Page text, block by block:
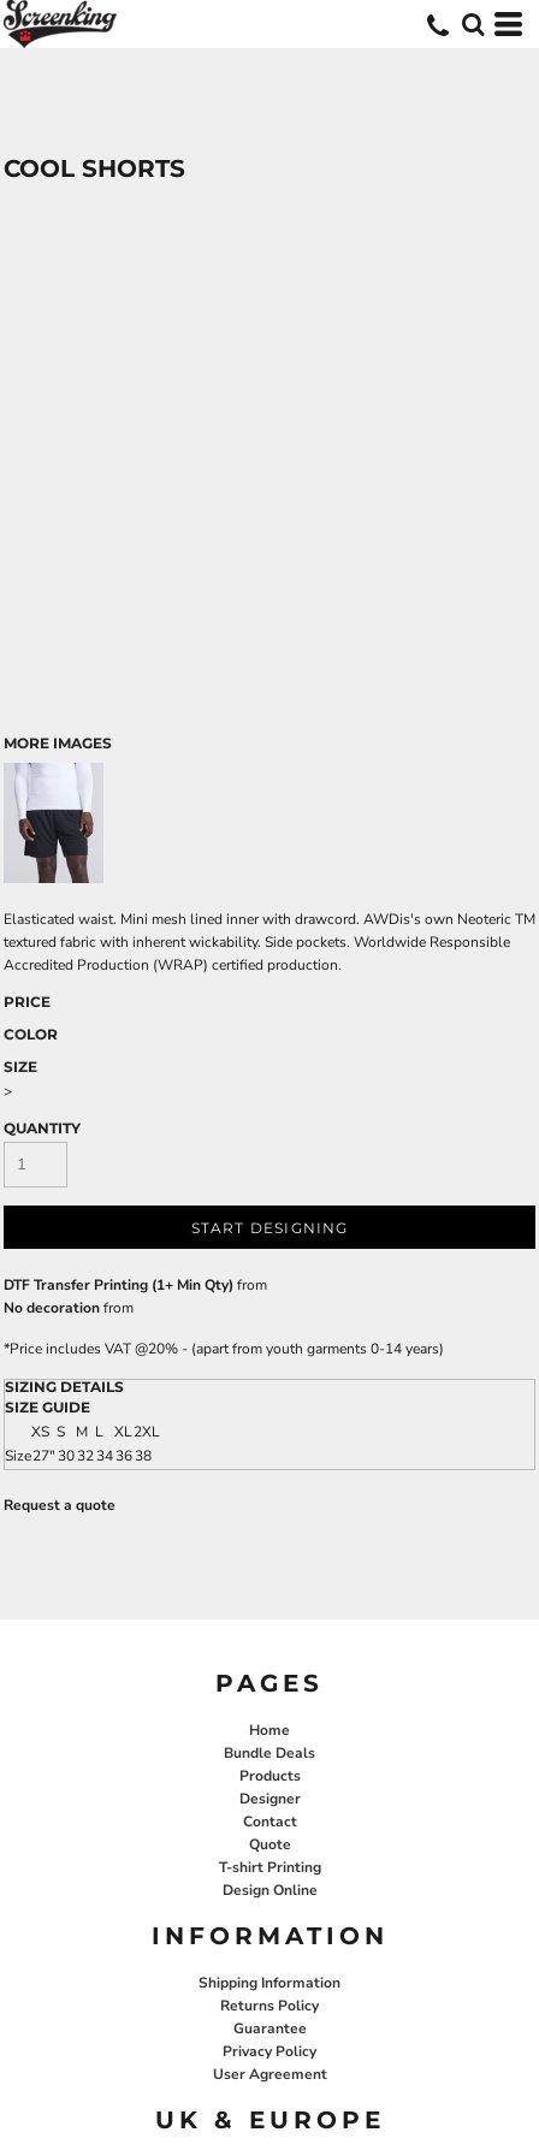
COOL SHORTS
MORE IMAGES
Elasticated waist. Mini mesh lined inner with drawcord. AWDis's own Neoteric TM
textured fabric with inherent wickability. Side pockets. Worldwide Responsible
Accredited Production (WRAP) certified production.
PRICE
COLOR
SIZE
>
QUANTITY
START DESIGNING
DTF Transfer Printing (1+ Min Qty) from
No decorationfrom
*Price includes VAT @20% - (apart from youth garments 0-14 years)
SIZING DETAILS
SIZE GUIDE
XS S M L XL2XL
Size27"3032343638
Request a quote
PAGES
Home
Bundle Deals
Products
Designer
Contact
Quote
T-shirt Printing
Design Online
INFORMATION
Shipping Information
Returns Policy
Guarantee
Privacy Policy
User Agreement
UK & EUROPE